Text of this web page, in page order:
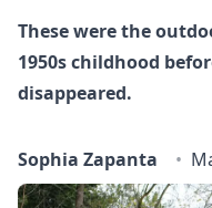
These were the
1950s childhood
disappeared.
Sophia Zapanta